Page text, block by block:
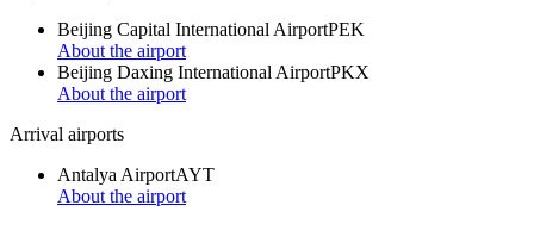
Beijing Capital International AirportPEK
About the airport
Beijing Daxing International AirportPKX
About the airport
Arrival airports
Antalya AirportAYT
About the airport